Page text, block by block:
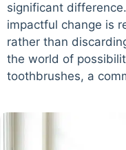
significant
impactful change is
rather than
the world of
toothbrushes, a